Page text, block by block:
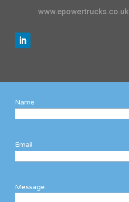
www.epowertrucks.co.uk
Name
Email
Message